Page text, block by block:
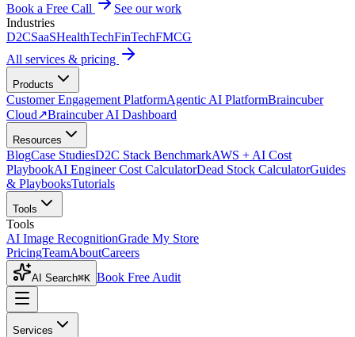
Book a Free Call
See our work
Industries
D2CSaaSHealthTechFinTechFMCG
All services & pricing
Products
Customer Engagement PlatformAgentic AI PlatformBraincuber
Cloud↗Braincuber AI Dashboard
Resources
BlogCase StudiesD2C Stack BenchmarkAWS + AI Cost
PlaybookAI Engineer Cost CalculatorDead Stock CalculatorGuides
& PlaybooksTutorials
Tools
Tools
AI Image RecognitionGrade My Store
PricingTeamAboutCareers
AI Search⌘K Book Free Audit
Services